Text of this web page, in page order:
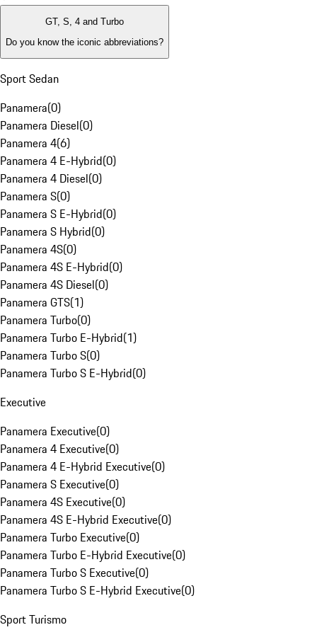
GT, S, 4 and Turbo
Do you know the iconic abbreviations?
Sport Sedan
Panamera(0)
Panamera Diesel(0)
Panamera 4(6)
Panamera 4 E-Hybrid(0)
Panamera 4 Diesel(0)
Panamera S(0)
Panamera S E-Hybrid(0)
Panamera S Hybrid(0)
Panamera 4S(0)
Panamera 4S E-Hybrid(0)
Panamera 4S Diesel(0)
Panamera GTS(1)
Panamera Turbo(0)
Panamera Turbo E-Hybrid(1)
Panamera Turbo S(0)
Panamera Turbo S E-Hybrid(0)
Executive
Panamera Executive(0)
Panamera 4 Executive(0)
Panamera 4 E-Hybrid Executive(0)
Panamera S Executive(0)
Panamera 4S Executive(0)
Panamera 4S E-Hybrid Executive(0)
Panamera Turbo Executive(0)
Panamera Turbo E-Hybrid Executive(0)
Panamera Turbo S Executive(0)
Panamera Turbo S E-Hybrid Executive(0)
Sport Turismo